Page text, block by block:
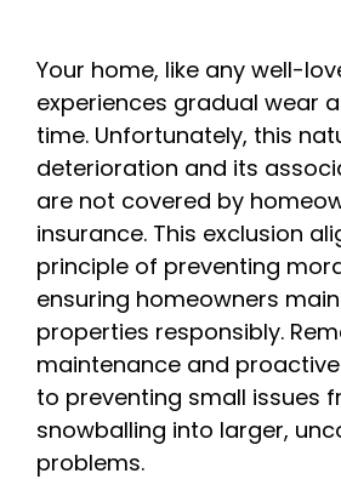
Your home, like any well-
experiences gradual wear
time. Unfortunately, this
deterioration and its
are not covered by
insurance. This exclusion
principle of preventing
ensuring homeowners
properties responsibly.
maintenance and
to preventing small issues
snowballing into larger,
problems.